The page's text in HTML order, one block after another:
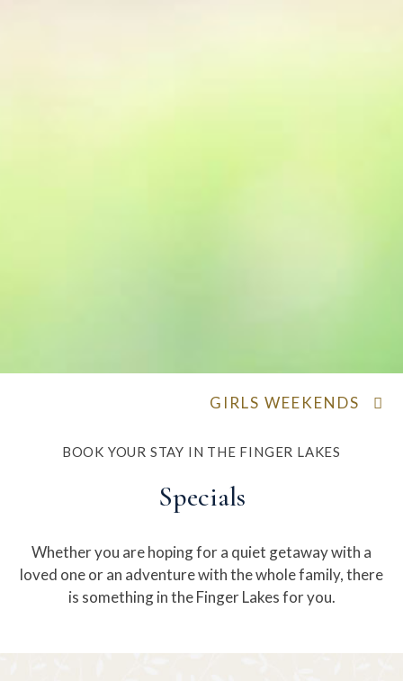
GIRLS WEEKENDS
BOOK YOUR STAY IN THE FINGER LAKES
Specials
Whether you are hoping for a quiet getaway with a
loved one or an adventure with the whole family, there
is something in the Finger Lakes for you.